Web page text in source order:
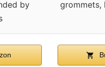
by
grommets,